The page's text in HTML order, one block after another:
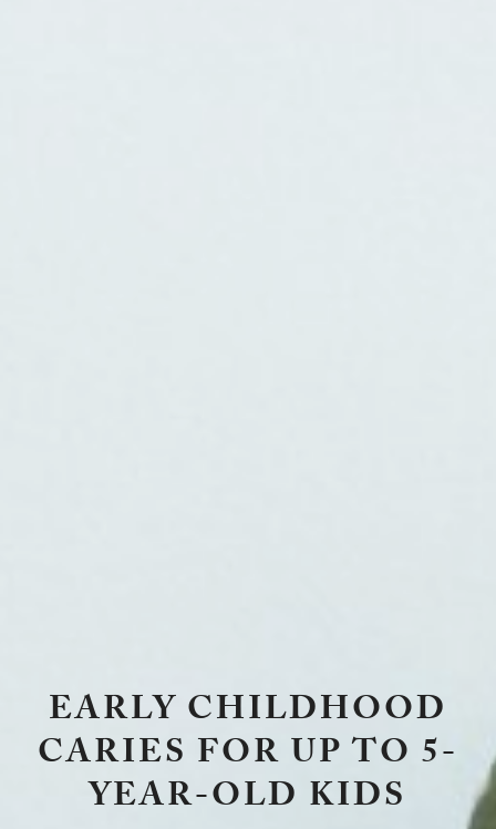
EARLY CHILDHOOD
CARIES FOR UP TO 5-
YEAR-OLD KIDS